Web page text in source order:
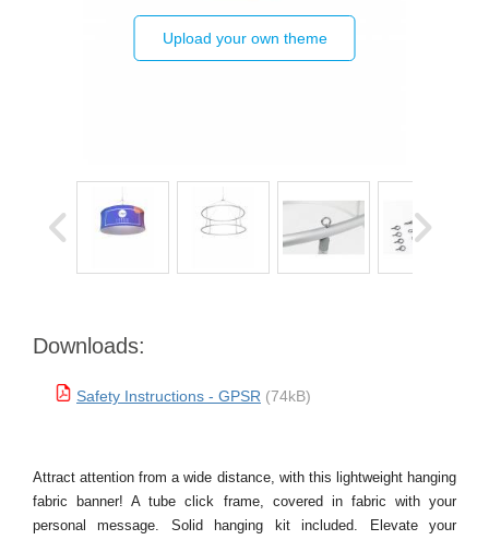
Upload your own theme
Downloads:
Safety Instructions - GPSR (74kB)
Attract attention from a wide distance, with this lightweight hanging
fabric banner! A tube click frame, covered in fabric with your
personal message. Solid hanging kit included. Elevate your